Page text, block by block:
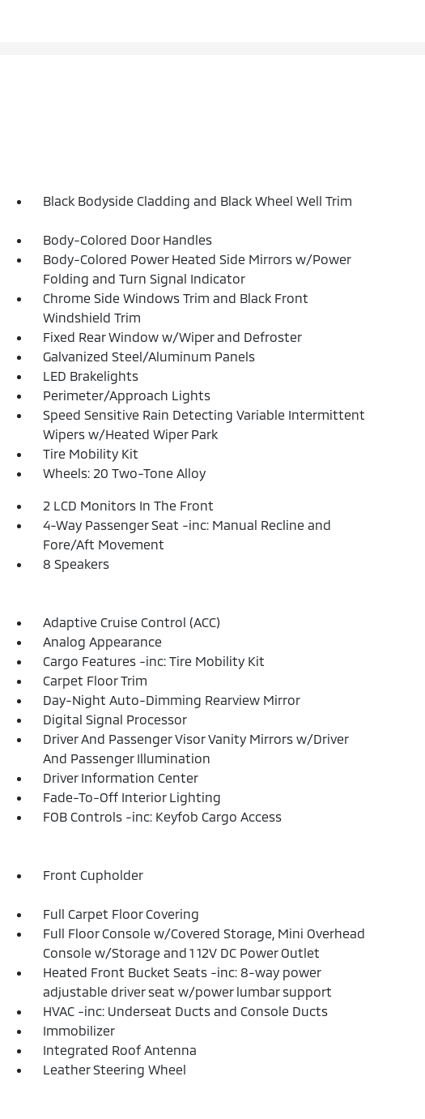
Black Bodyside Cladding and Black Wheel Well Trim
Body-Colored Door Handles
Body-Colored Power Heated Side Mirrors w/Power
Folding and Turn Signal Indicator
Chrome Side Windows Trim and Black Front
Windshield Trim
Fixed Rear Window w/Wiper and Defroster
Galvanized Steel/Aluminum Panels
LED Brakelights
Perimeter/Approach Lights
Speed Sensitive Rain Detecting Variable Intermittent
Wipers w/Heated Wiper Park
Tire Mobility Kit
Wheels: 20 Two-Tone Alloy
2 LCD Monitors In The Front
4-Way Passenger Seat -inc: Manual Recline and
Fore/Aft Movement
8 Speakers
Adaptive Cruise Control (ACC)
Analog Appearance
Cargo Features -inc: Tire Mobility Kit
Carpet Floor Trim
Day-Night Auto-Dimming Rearview Mirror
Digital Signal Processor
Driver And Passenger Visor Vanity Mirrors w/Driver
And Passenger Illumination
Driver Information Center
Fade-To-Off Interior Lighting
FOB Controls -inc: Keyfob Cargo Access
Front Cupholder
Full Carpet Floor Covering
Full Floor Console w/Covered Storage, Mini Overhead
Console w/Storage and 1 12V DC Power Outlet
Heated Front Bucket Seats -inc: 8-way power
adjustable driver seat w/power lumbar support
HVAC -inc: Underseat Ducts and Console Ducts
Immobilizer
Integrated Roof Antenna
Leather Steering Wheel